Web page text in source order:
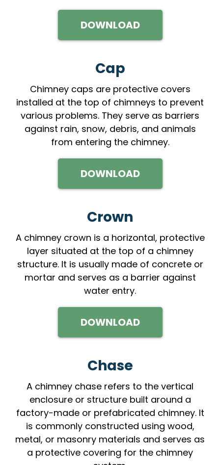
DOWNLOAD
Cap
Chimney caps are protective covers
installed at the top of chimneys to prevent
various problems. They serve as barriers
against rain, snow, debris, and animals
from entering the chimney.
DOWNLOAD
Crown
A chimney crown is a horizontal, protective
layer situated at the top of a chimney
structure. It is usually made of concrete or
mortar and serves as a barrier against
water entry.
DOWNLOAD
Chase
A chimney chase refers to the vertical
enclosure or structure built around a
factory-made or prefabricated chimney. It
is commonly constructed using wood,
metal, or masonry materials and serves as
a protective covering for the chimney